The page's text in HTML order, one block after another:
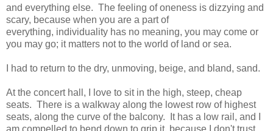
and everything else. The feeling of oneness is dizzying and
scary, because when you are a part of
everything, individuality has no meaning, you may come or
you may go; it matters not to the world of land or sea.
I had to return to the dry, unmoving, beige, and bland, sand.
At the concert hall, I love to sit in the high, steep, cheap
seats. There is a walkway along the lowest row of highest
seats, along the curve of the balcony. It has a low rail, and I